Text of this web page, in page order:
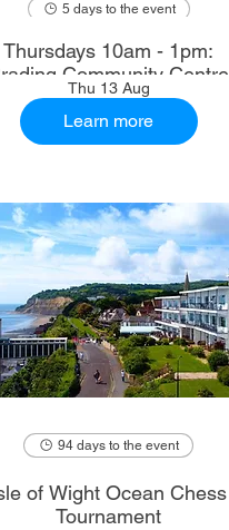
5 days to the event
Thursdays 10am - 1pm:
Community Centre
Thu 13 Aug
Learn more
94 days to the event
of Wight Ocean Chess
Tournament